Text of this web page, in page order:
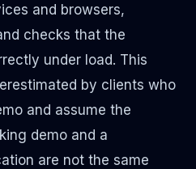
and browsers,
checks that the
under load. This
by clients who
and assume the
demo and a
are not the same